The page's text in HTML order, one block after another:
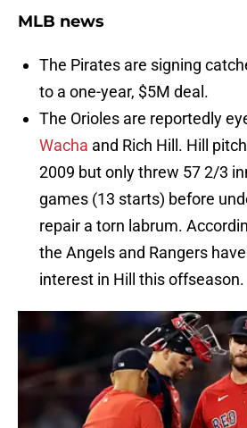
MLB news
The Pirates are signing
to a one-year, $5M deal.
The Orioles are reportedly
Wacha and Rich Hill. Hill
2009 but only threw 57 2/3
games (13 starts) before
repair a torn labrum.
the Angels and Rangers
interest in Hill this offseason.